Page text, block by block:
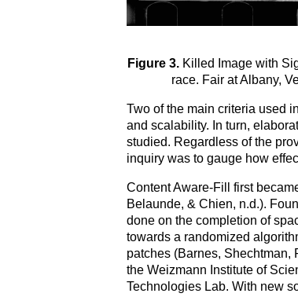
Figure 3. Killed Image with
race. Fair at Albany,
Two of the main criteria used
and scalability. In turn,
studied. Regardless of the
inquiry was to gauge how
Content Aware-Fill first
Belaunde, & Chien, n.d.).
done on the completion of
towards a randomized
patches (Barnes, Shechtman,
the Weizmann Institute of
Technologies Lab. With new